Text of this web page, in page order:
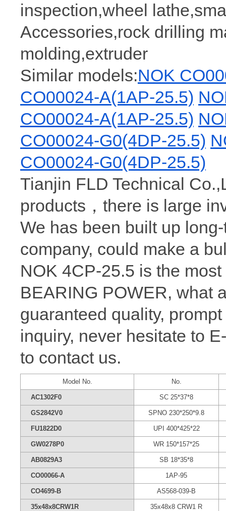
inspection,wheel
Accessories,rock drilling
molding,extruder
Similar models:NOK
CO00024-A(1AP-25.5)
CO00024-A(1AP-25.5)
CO00024-G0(4DP-25.5)
CO00024-G0(4DP-25.5)
Tianjin FLD Technical
products，there is large
We has been built up
company, could make a
NOK 4CP-25.5 is the
BEARING POWER, what
guaranteed quality,
inquiry, never hesitate to
to contact us.
Model No. No.
AC1302F0 SC 25*37*8
GS2842V0 SPNO 230*250*9.8
FU1822D0 UPI 400*425*22
GW0278P0 WR 150*157*25
AB0829A3 SB 18*35*8
CO00066-A 1AP-95
CO4699-B AS568-039-B
35x48x8CRW1R 35x48x8 CRW1 R